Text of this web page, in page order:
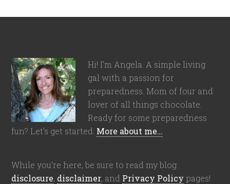
Hi! I'm Angela. A simple living
gal with a passion for
preparedness. Mom of four and
lover of all things chocolate.
Ready for some preparedness
fun? Let's get started. More about me…
While you're here, be sure to read my blog
disclosure, disclaimer, and Privacy Policy pages!